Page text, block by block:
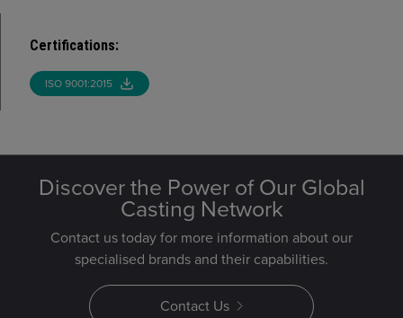
Certifications:
ISO 9001:2015
Discover the Power of Our Global
Casting Network
Contact us today for more information about our
specialised brands and their capabilities.
Contact Us